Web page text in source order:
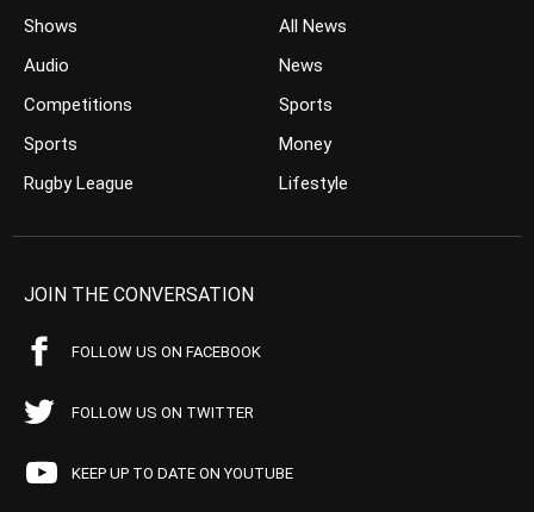
Shows
Audio
Competitions
Sports
Rugby League
All News
News
Sports
Money
Lifestyle
JOIN THE CONVERSATION
FOLLOW US ON FACEBOOK
FOLLOW US ON TWITTER
KEEP UP TO DATE ON YOUTUBE